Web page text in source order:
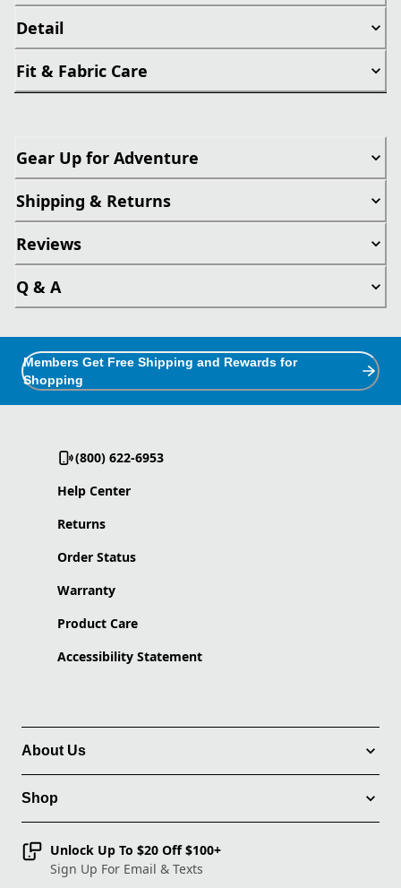
Detail
Fit & Fabric Care
Gear Up for Adventure
Shipping & Returns
Reviews
Q & A
Members Get Free Shipping and Rewards for
Shopping
(800) 622-6953
Help Center
Returns
Order Status
Warranty
Product Care
Accessibility Statement
About Us
Shop
Unlock Up To $20 Off $100+
Sign Up For Email & Texts